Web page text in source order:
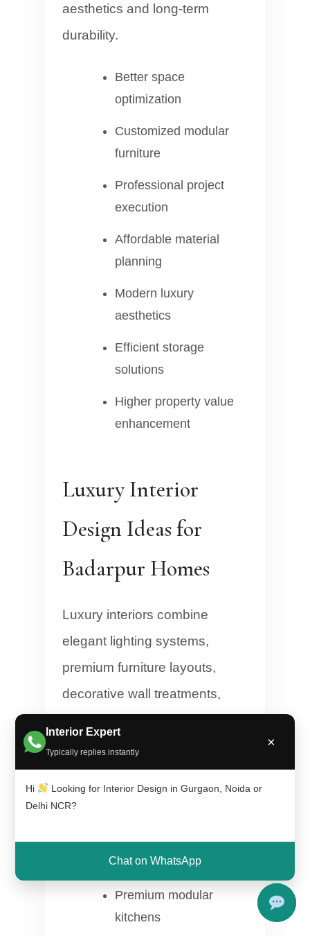
Interior Expert
Typically replies instantly
×
Hi
Looking for Interior Design in Gurgaon, Noida or
Delhi NCR?
Chat on WhatsApp
aesthetics and long-term
durability.
Better space
optimization
Customized modular
furniture
Professional project
execution
Affordable material
planning
Modern luxury
aesthetics
Efficient storage
solutions
Higher property value
enhancement
Luxury Interior
Design Ideas for
Badarpur Homes
Luxury interiors combine
elegant lighting systems,
premium furniture layouts,
decorative wall treatments,
customized modular solutions
to create sophisticated living
environments.
Luxury marble finish
concepts
Premium modular
kitchens